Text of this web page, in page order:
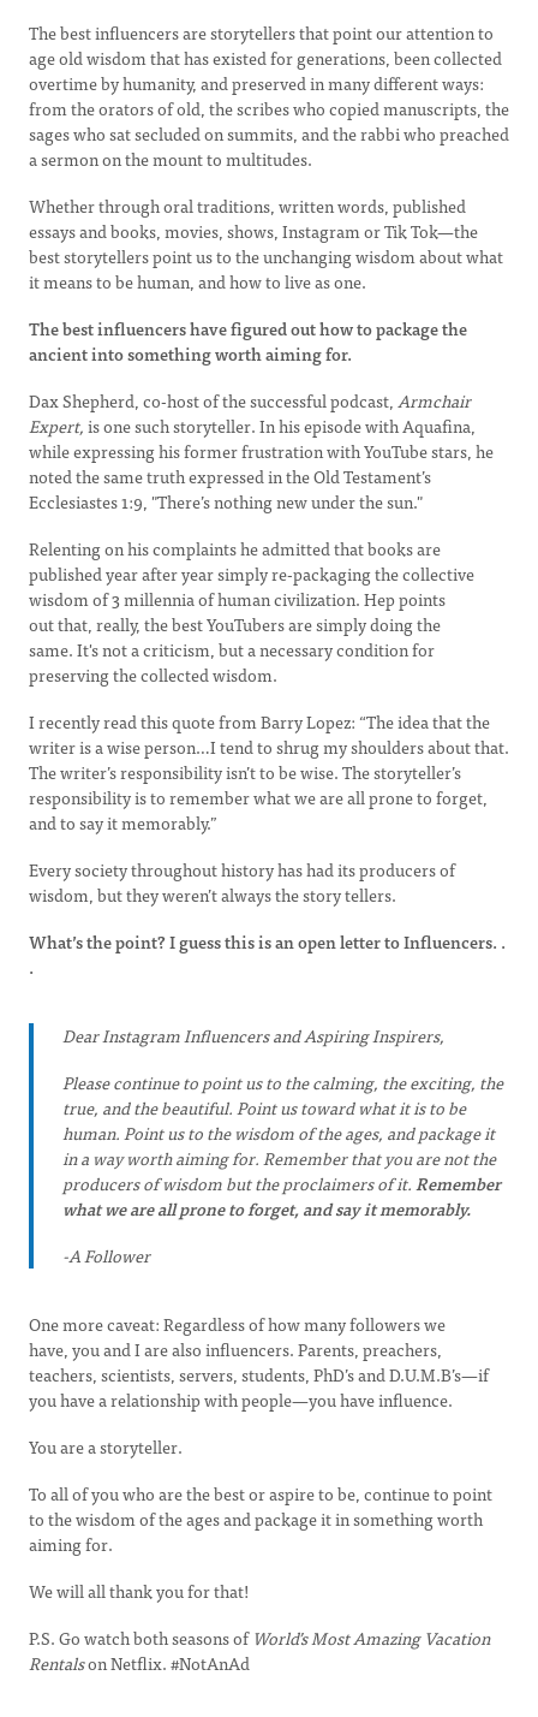
The best influencers are storytellers that point our attention to
age old wisdom that has existed for generations, been collected
overtime by humanity, and preserved in many different ways:
from the orators of old, the scribes who copied manuscripts, the
sages who sat secluded on summits, and the rabbi who preached
a sermon on the mount to multitudes.
Whether through oral traditions, written words, published
essays and books, movies, shows, Instagram or Tik Tok—the
best storytellers point us to the unchanging wisdom about what
it means to be human, and how to live as one.
The best influencers have figured out how to package the
ancient into something worth aiming for.
Dax Shepherd, co-host of the successful podcast,Armchair
Expert,is one such storyteller. In his episode with Aquafina,
while expressing his former frustration with YouTube stars, he
noted the same truth expressed in the Old Testament’s
Ecclesiastes 1:9, "There’s nothing new under the sun."
Relenting on his complaints he admitted that books are
published year after year simply re-packaging the collective
wisdom of 3 millennia of human civilization. Hep points
out that, really, the best YouTubers are simply doing the
same. It's not a criticism, but a necessary condition for
preserving the collected wisdom.
I recently read this quote from Barry Lopez: “The idea that the
writer is a wise person…I tend to shrug my shoulders about that.
The writer’s responsibility isn’t to be wise. The storyteller’s
responsibility is to remember what we are all prone to forget,
and to say it memorably.”
Every society throughout history has had its producers of
wisdom, but they weren’t always the story tellers.
What’s the point? I guess this is an open letter to Influencers. .
.
Dear Instagram Influencers and Aspiring Inspirers,
Please continue to point us to the calming, the exciting, the
true, and the beautiful. Point us toward what it is to be
human. Point us to the wisdom of the ages, and package it
in a way worth aiming for. Remember that you are not the
producers of wisdom but the proclaimers of it.Remember
what we are all prone to forget, and say it memorably.
-A Follower
One more caveat: Regardless of how many followers we
have, you and I are also influencers. Parents, preachers,
teachers, scientists, servers, students, PhD’s and D.U.M.B’s—if
you have a relationship with people—you have influence.
You are a storyteller.
To all of you who are the best or aspire to be, continue to point
to the wisdom of the ages and package it in something worth
aiming for.
We will all thank you for that!
P.S. Go watch both seasons ofWorld’s Most Amazing Vacation
Rentalson Netflix. #NotAnAd